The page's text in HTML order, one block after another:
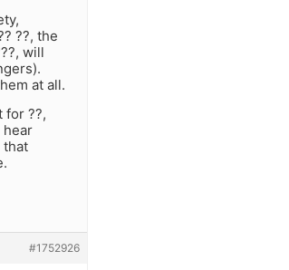
??, the
will
at all.
for ??,
hear
that
#1752926